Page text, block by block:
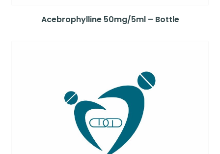
Acebrophylline 50mg/5ml – Bottle